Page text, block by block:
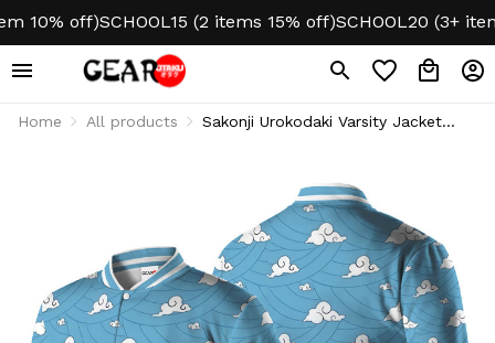
off) SCHOOL15 (2 items 15% off) SCHOOL20 (3+ items
Home All products
Sakonji Urokodaki Varsity Jacket